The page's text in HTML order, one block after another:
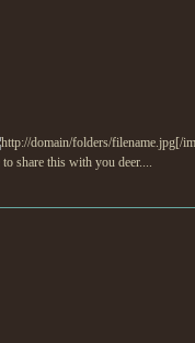
http://domain/folders/filename.jpg[/
share this with you deer....